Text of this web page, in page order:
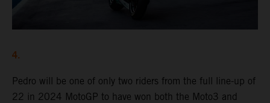
4.
Pedro will be one of only two riders from the full line-up of
22 in 2024 MotoGP to have won both the Moto3 and